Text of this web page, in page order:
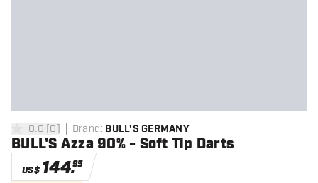
0 Score stars
0.0 [0] Brand: BULL'S GERMANY
BULL'S Azza 90% - Soft Tip Darts
US$ 144.95